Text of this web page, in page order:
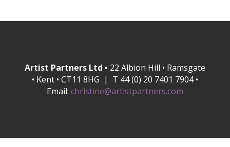
Artist Partners Ltd • 22 Albion Hill • Ramsgate
• Kent • CT11 8HG | T 44 (0) 20 7401 7904 •
Email: christine@artistpartners.com